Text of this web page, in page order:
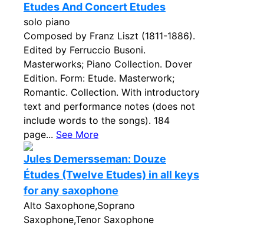
Etudes And Concert Etudes
solo piano
Composed by Franz Liszt (1811-1886).
Edited by Ferruccio Busoni.
Masterworks; Piano Collection. Dover
Edition. Form: Etude. Masterwork;
Romantic. Collection. With introductory
text and performance notes (does not
include words to the songs). 184
page... See More
Jules Demersseman: Douze
Études (Twelve Etudes) in all keys
for any saxophone
Alto Saxophone,Soprano
Saxophone,Tenor Saxophone